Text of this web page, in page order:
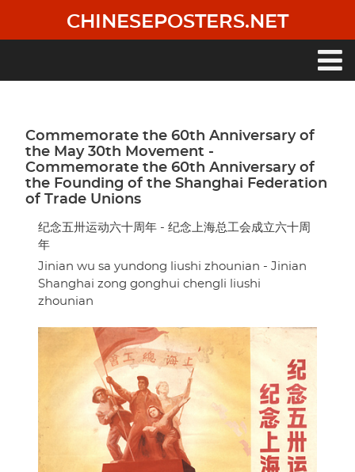
main
CHINESEPOSTERS.NET
Commemorate the 60th Anniversary of
the May 30th Movement -
Commemorate the 60th Anniversary of
the Founding of the Shanghai Federation
of Trade Unions
纪念五卅运动六十周年 - 纪念上海总工会成立六十周
年
Jinian wu sa yundong liushi zhounian - Jinian
Shanghai zong gonghui chengli liushi
zhounian